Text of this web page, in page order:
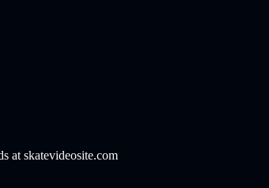
at skatevideosite.com